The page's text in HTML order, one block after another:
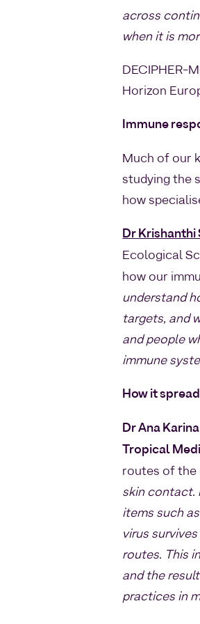
across
when it is
DECIPHER-
Horizon
Immune
Much of our
studying the
how
Dr Krishanthi
Ecological
how our
understand
targets, and
and people
immune
How it
Dr Ana
Tropical
routes of the
skin contact.
items such
virus
routes. This
and the
practices in